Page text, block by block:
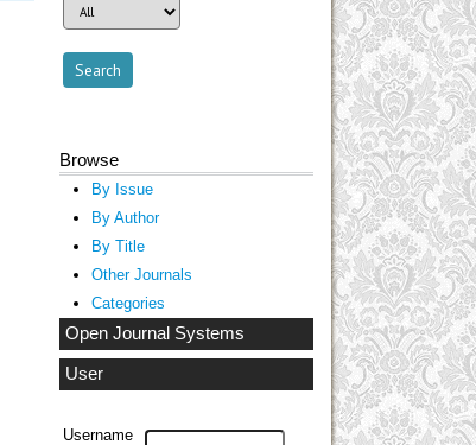
Browse
By Issue
By Author
By Title
Other Journals
Categories
Open Journal Systems
User
Username